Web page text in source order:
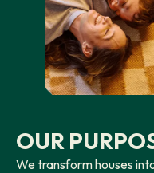
OUR
We transform houses